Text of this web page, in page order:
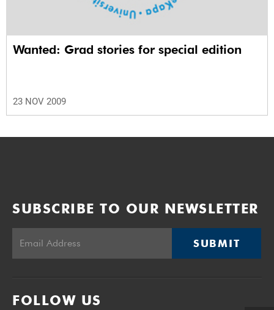
Wanted: Grad stories for special edition
23 NOV 2009
SUBSCRIBE TO OUR NEWSLETTER
SUBMIT
FOLLOW US